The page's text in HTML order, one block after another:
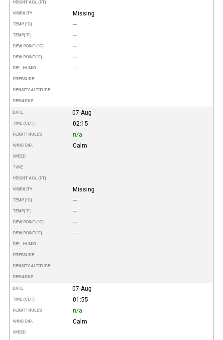
HEIGHT AGL (FT)
VISIBILITY Missing
TEMP (°C) —
TEMP(°F) —
DEW POINT (°C) —
DEW POINT(°F) —
REL. HUMID. —
PRESSURE —
DENSITY ALTITUDE —
REMARKS
DATE 07-Aug
TIME (CDT) 02:15
FLIGHT RULES n/a
WIND DIR. Calm
SPEED
TYPE
HEIGHT AGL (FT)
VISIBILITY Missing
TEMP (°C) —
TEMP(°F) —
DEW POINT (°C) —
DEW POINT(°F) —
REL. HUMID. —
PRESSURE —
DENSITY ALTITUDE —
REMARKS
DATE 07-Aug
TIME (CDT) 01:55
FLIGHT RULES n/a
WIND DIR. Calm
SPEED